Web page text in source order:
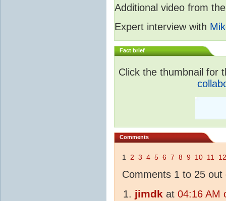
Additional video from
Expert interview with
Fact brief
Click the thumbnail for
Comments
1 2 3 4 5 6 7 8 9 10 11 12
Comments 1 to 25 out
jimdk at 04:16 AM